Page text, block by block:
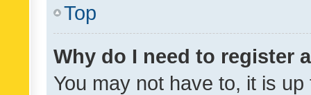
Top
Why do I need to register
You may not have to, it is